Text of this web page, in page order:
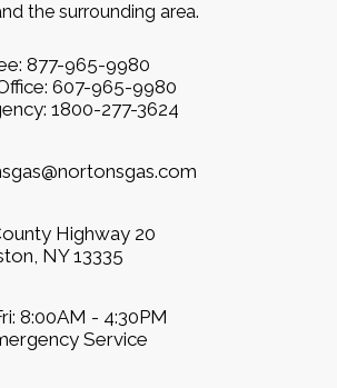
the surrounding area.
877-965-9980
607-965-9980
1800-277-3624
Highway 20
NY 13335
8:00AM - 4:30PM
Service